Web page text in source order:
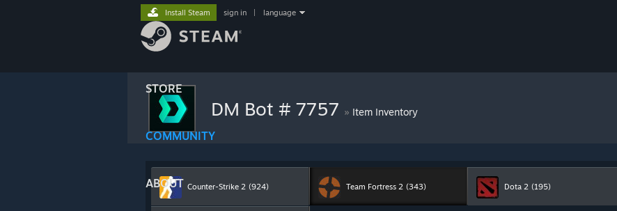
STORE
COMMUNITY
ABOUT
Install Steam sign in language
DM Bot # 7757 » Item Inventory
Counter-Strike 2 (924) Team Fortress 2 (343) Dota 2 (195)